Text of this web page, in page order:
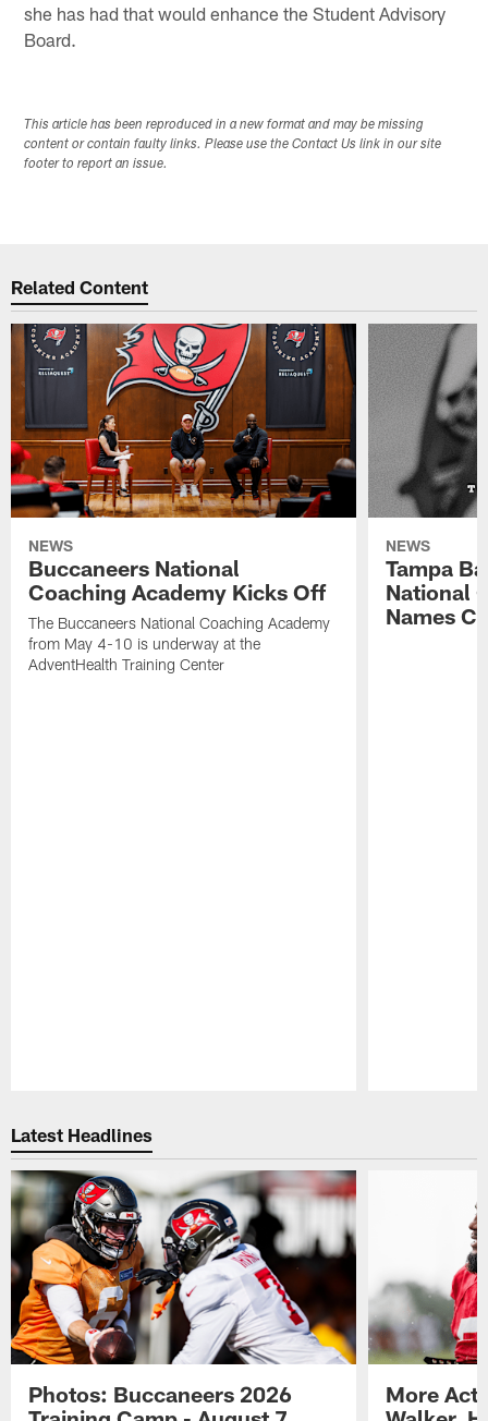
she has had that would enhance the Student Advisory
Board.
This article has been reproduced in a new format and may be missing
content or contain faulty links. Please use the Contact Us link in our site
footer to report an issue.
Related Content
NEWS
Buccaneers National
Coaching Academy Kicks Off
The Buccaneers National Coaching Academy
from May 4-10 is underway at the
AdventHealth Training Center
NEWS
Tampa
National
Names
Latest Headlines
Photos: Buccaneers 2026
More